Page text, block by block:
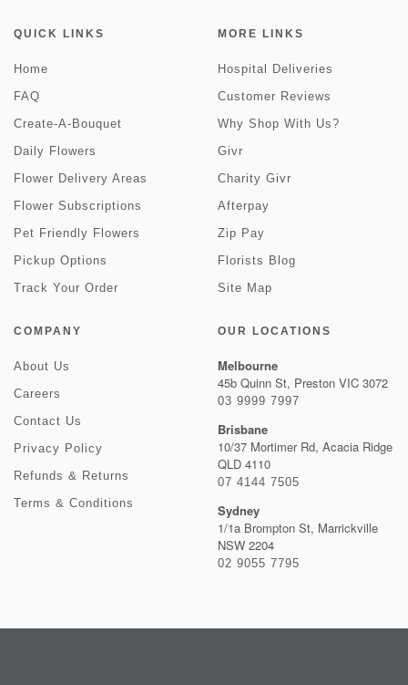
QUICK LINKS
Home
FAQ
Create-A-Bouquet
Daily Flowers
Flower Delivery Areas
Flower Subscriptions
Pet Friendly Flowers
Pickup Options
Track Your Order
MORE LINKS
Hospital Deliveries
Customer Reviews
Why Shop With Us?
Givr
Charity Givr
Afterpay
Zip Pay
Florists Blog
Site Map
COMPANY
About Us
Careers
Contact Us
Privacy Policy
Refunds & Returns
Terms & Conditions
OUR LOCATIONS
Melbourne
45b Quinn St, Preston VIC 3072
03 9999 7997
Brisbane
10/37 Mortimer Rd, Acacia Ridge
QLD 4110
07 4144 7505
Sydney
1/1a Brompton St, Marrickville
NSW 2204
02 9055 7795